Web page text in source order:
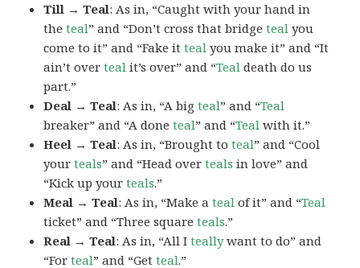
Till → Teal: As in, “Caught with your hand in
theteal” and “Don’t cross that bridgeteal you
come to it” and “Fake itteal you make it” and “It
ain’t overteal it’s over” and “Teal death do us
part.”
Deal → Teal: As in, “A bigteal” and “Teal
breaker” and “A doneteal” and “Teal with it.”
Heel → Teal: As in, “Brought toteal” and “Cool
yourteals” and “Head overteals in love” and
“Kick up yourteals.”
Meal → Teal: As in, “Make ateal of it” and “Teal
ticket” and “Three squareteals.”
Real → Teal: As in, “All Iteallywant to do” and
“Forteal” and “Getteal.”